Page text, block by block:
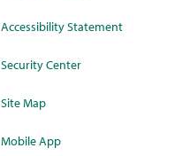
Accessibility Statement
Security Center
Site Map
Mobile App